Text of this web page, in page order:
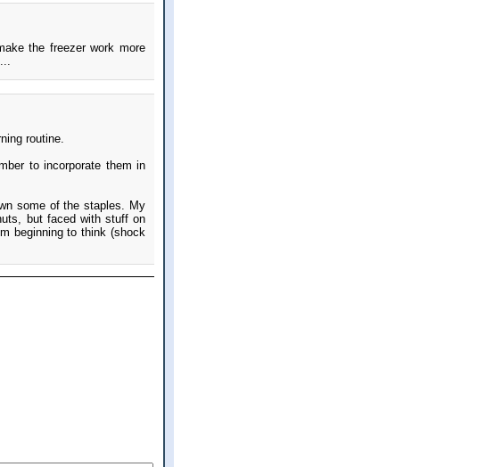
the freezer work more
routine.
to incorporate them in
some of the staples. My
but faced with stuff on
beginning to think (shock